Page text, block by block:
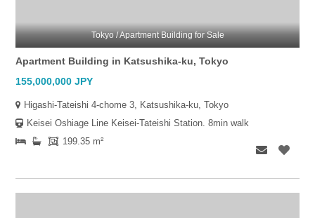
Tokyo / Apartment Building for Sale
Apartment Building in Katsushika-ku, Tokyo
155,000,000 JPY
Higashi-Tateishi 4-chome 3, Katsushika-ku, Tokyo
Keisei Oshiage Line Keisei-Tateishi Station. 8min walk
199.35 m²